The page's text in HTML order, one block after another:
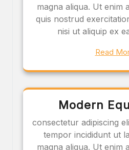
magna aliqua. Ut enim
quis nostrud
nisi ut aliquip ex
Read
Modern
consectetur adipiscing
tempor incididunt ut
magna aliqua. Ut enim